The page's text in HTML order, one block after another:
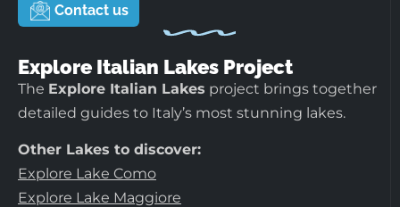
Contact us
Explore Italian Lakes Project
The Explore Italian Lakes project brings together
detailed guides to Italy’s most stunning lakes.
Other Lakes to discover:
Explore Lake Como
Explore Lake Maggiore